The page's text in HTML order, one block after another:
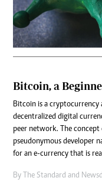
Bitcoin, a
Bitcoin is a
decentralized digital
peer network. The
pseudonymous developer
for an e-currency that is
By The Standard and